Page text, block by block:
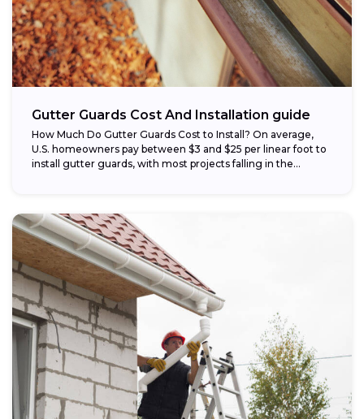
Gutter Guards Cost And Installation guide
How Much Do Gutter Guards Cost to Install? On average,
U.S. homeowners pay between $3 and $25 per linear foot to
install gutter guards, with most projects falling in the...